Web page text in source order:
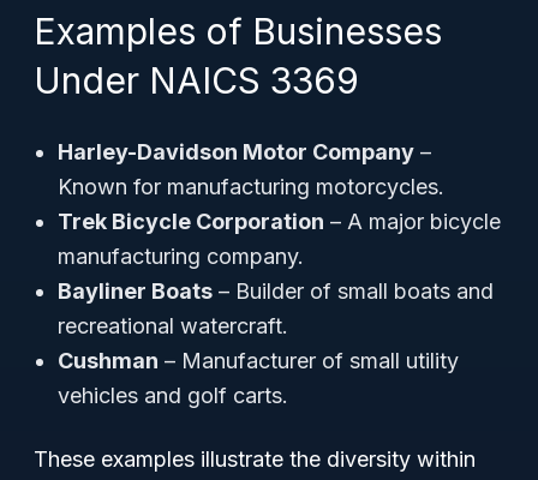
Examples of Businesses
Under NAICS 3369
Harley-Davidson Motor Company –
Known for manufacturing motorcycles.
Trek Bicycle Corporation – A major bicycle
manufacturing company.
Bayliner Boats – Builder of small boats and
recreational watercraft.
Cushman – Manufacturer of small utility
vehicles and golf carts.
These examples illustrate the diversity within